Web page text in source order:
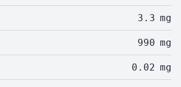
3.3 mg
990 mg
0.02 mg